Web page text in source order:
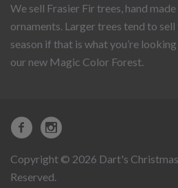
We sell Frasier Fir trees, hand
ornaments. Larger trees tend to
season if that is what you’re
our new Magic Color Forest.
Copyright © 2026 Dart's
Reserved.